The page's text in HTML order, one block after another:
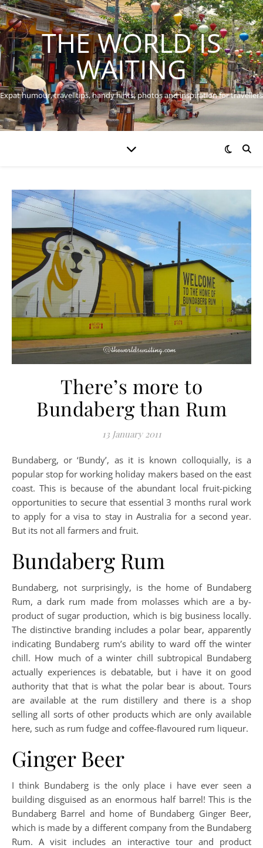
THE WORLD IS
WAITING
Expat humour, travel tips, handy hints, photos and inspiration for travellers
There’s more to
Bundaberg than Rum
13 January 2011
Bundaberg, or ‘Bundy’, as it is known colloquially, is a
popular stop for working holiday makers based on the east
coast. This is because of the abundant local fruit-picking
opportunities to secure that essential 3 months rural work
to apply for a visa to stay in Australia for a second year.
But its not all farmers and fruit.
Bundaberg Rum
Bundaberg, not surprisingly, is the home of Bundaberg
Rum, a dark rum made from molasses which are a by-
product of sugar production, which is big business locally.
The distinctive branding includes a polar bear, apparently
indicating Bundaberg rum’s ability to ward off the winter
chill. How much of a winter chill subtropical Bundaberg
actually experiences is debatable, but i have it on good
authority that that is what the polar bear is about. Tours
are available at the rum distillery and there is a shop
selling all sorts of other products which are only available
here, such as rum fudge and coffee-flavoured rum liqueur.
Ginger Beer
I think Bundaberg is the only place i have ever seen a
building disguised as an enormous half barrel! This is the
Bundaberg Barrel and home of Bundaberg Ginger Beer,
which is made by a different company from the Bundaberg
Rum. A visit includes an interactive tour and product